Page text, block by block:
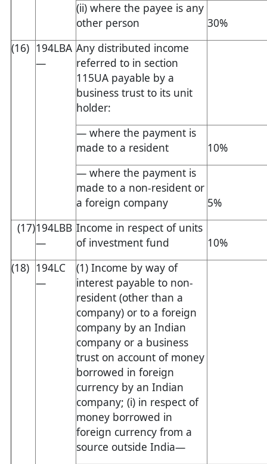
(ii) where the payee is any
other person
30%
(16) 194LBA
—
Any distributed income
referred to in section
115UA payable by a
business trust to its unit
holder:
— where the payment is
made to a resident
10%
— where the payment is
made to a non-resident or
a foreign company
5%
(17)194LBB
—
Income in respect of units
of investment fund
10%
(18) 194LC
—
(1) Income by way of
interest payable to non-
resident (other than a
company) or to a foreign
company by an Indian
company or a business
trust on account of money
borrowed in foreign
currency by an Indian
company; (i) in respect of
money borrowed in
foreign currency from a
source outside India—